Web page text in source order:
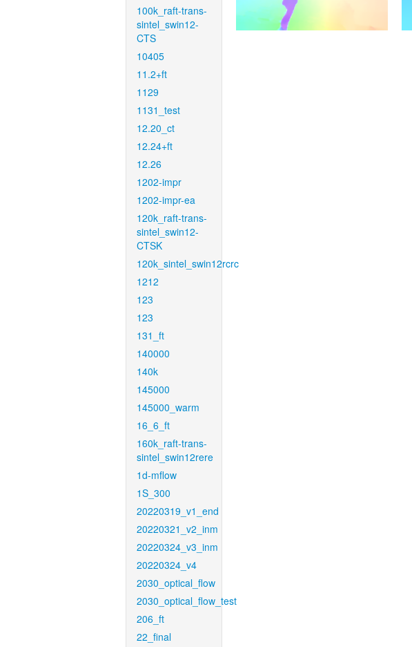
100k_raft-trans-
sintel_swin12-
CTS
10405
11.2+ft
1129
1131_test
12.20_ct
12.24+ft
12.26
1202-impr
1202-impr-ea
120k_raft-trans-
sintel_swin12-
CTSK
120k_sintel_swin12rcrc
1212
123
123
131_ft
140000
140k
145000
145000_warm
16_6_ft
160k_raft-trans-
sintel_swin12rere
1d-mflow
1S_300
20220319_v1_end
20220321_v2_inm
20220324_v3_inm
20220324_v4
2030_optical_flow
2030_optical_flow_test
206_ft
22_final